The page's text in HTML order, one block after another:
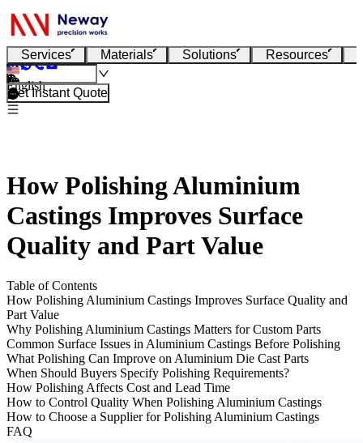
Services Materials Solutions Resources
English
Get Instant Quote
How Polishing Aluminium
Castings Improves Surface
Quality and Part Value
Table of Contents
How Polishing Aluminium Castings Improves Surface Quality and
Part Value
Why Polishing Aluminium Castings Matters for Custom Parts
Common Surface Issues in Aluminium Castings Before Polishing
What Polishing Can Improve on Aluminium Die Cast Parts
When Should Buyers Specify Polishing Requirements?
How Polishing Affects Cost and Lead Time
How to Control Quality When Polishing Aluminium Castings
How to Choose a Supplier for Polishing Aluminium Castings
FAQ